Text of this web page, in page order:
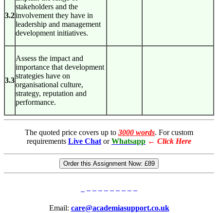
3.2
stakeholders and the
involvement they have in
leadership and management
development initiatives.
3.3
Assess the impact and
importance that development
strategies have on
organisational culture,
strategy, reputation and
performance.
The quoted price covers up to 3000 words. For custom
requirements Live Chat or Whatsapp ← Click Here
Order this Assignment Now: £89
Email: care@academiasupport.co.uk